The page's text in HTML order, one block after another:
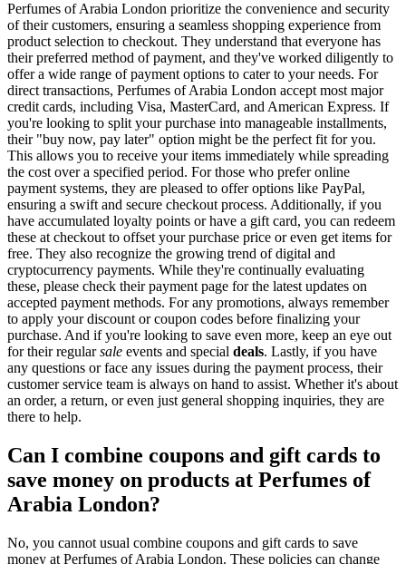
Perfumes of Arabia London prioritize the convenience and security
of their customers, ensuring a seamless shopping experience from
product selection to checkout. They understand that everyone has
their preferred method of payment, and they've worked diligently to
offer a wide range of payment options to cater to your needs. For
direct transactions, Perfumes of Arabia London accept most major
credit cards, including Visa, MasterCard, and American Express. If
you're looking to split your purchase into manageable installments,
their "buy now, pay later" option might be the perfect fit for you.
This allows you to receive your items immediately while spreading
the cost over a specified period. For those who prefer online
payment systems, they are pleased to offer options like PayPal,
ensuring a swift and secure checkout process. Additionally, if you
have accumulated loyalty points or have a gift card, you can redeem
these at checkout to offset your purchase price or even get items for
free. They also recognize the growing trend of digital and
cryptocurrency payments. While they're continually evaluating
these, please check their payment page for the latest updates on
accepted payment methods. For any promotions, always remember
to apply your discount or coupon codes before finalizing your
purchase. And if you're looking to save even more, keep an eye out
for their regularsale events and special deals. Lastly, if you have
any questions or face any issues during the payment process, their
customer service team is always on hand to assist. Whether it's about
an order, a return, or even just general shopping inquiries, they are
there to help.
Can I combine coupons and gift cards to
save money on products at Perfumes of
Arabia London?
No, you cannot usual combine coupons and gift cards to save
money at Perfumes of Arabia London. These policies can change